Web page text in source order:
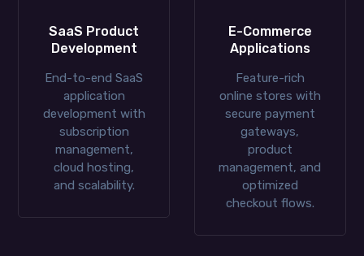
SaaS Product
Development
End-to-end SaaS
application
development with
subscription
management,
cloud hosting,
and scalability.
E-Commerce
Applications
Feature-rich
online stores with
secure payment
gateways,
product
management, and
optimized
checkout flows.